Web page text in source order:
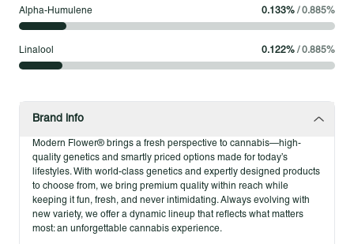
contains five expertly rolled pre-rolls, offering the same quality,
a format that gives patients the freedom to enjoy trusted
Product Highlights
Expertly rolled for smooth, dependable sessions
A versatile format that brings quality flower to more
moments
Alpha-Humulene 0.133% / 0.885%
Linalool 0.122% / 0.885%
Brand info
Modern Flower® brings a fresh perspective to cannabis—high-
quality genetics and smartly priced options made for today’s
lifestyles. With world-class genetics and expertly designed products
to choose from, we bring premium quality within reach while
keeping it fun, fresh, and never intimidating. Always evolving with
new variety, we offer a dynamic lineup that reflects what matters
most: an unforgettable cannabis experience.